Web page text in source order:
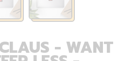
- WANT